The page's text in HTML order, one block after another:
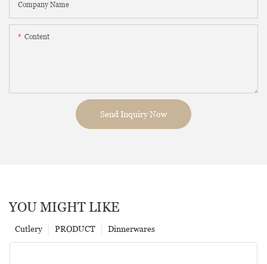
Company Name
Content
Send Inquiry Now
YOU MIGHT LIKE
Dinnerwares
PRODUCT
Cutlery